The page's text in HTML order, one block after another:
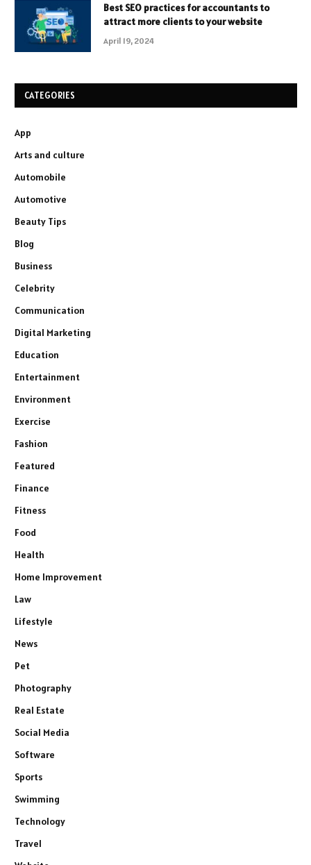
Best SEO practices for accountants to
attract more clients to your website
April 19, 2024
CATEGORIES
App
Arts and culture
Automobile
Automotive
Beauty Tips
Blog
Business
Celebrity
Communication
Digital Marketing
Education
Entertainment
Environment
Exercise
Fashion
Featured
Finance
Fitness
Food
Health
Home Improvement
Law
Lifestyle
News
Pet
Photography
Real Estate
Social Media
Software
Sports
Swimming
Technology
Travel